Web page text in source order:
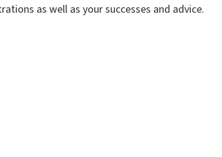
as well as your successes and advice.